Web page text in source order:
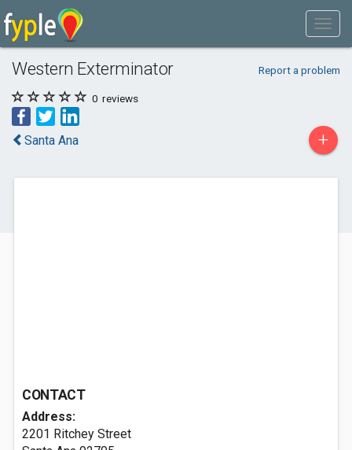
Western Exterminator Report a problem
0 reviews
Santa Ana +
CONTACT
Address:
2201 Ritchey Street